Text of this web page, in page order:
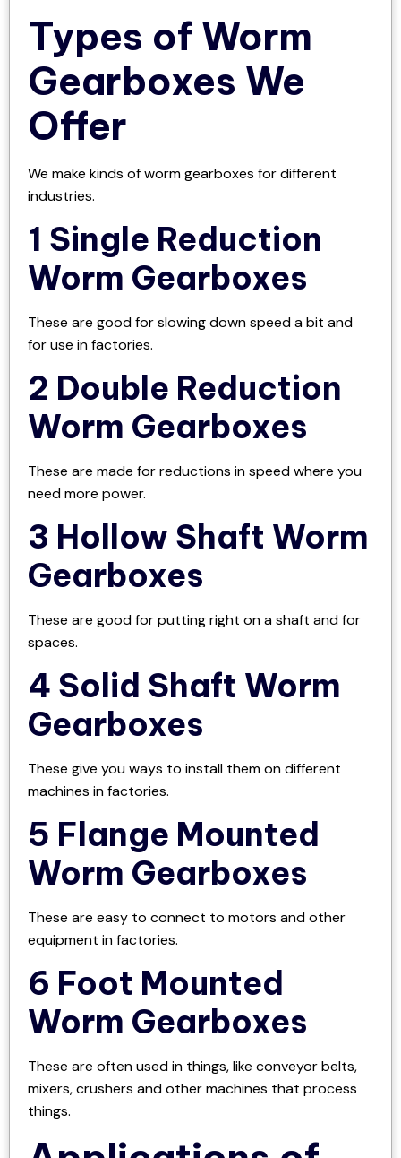
Types of Worm
Gearboxes We
Offer
We make kinds of worm gearboxes for different
industries.
1 Single Reduction
Worm Gearboxes
These are good for slowing down speed a bit and
for use in factories.
2 Double Reduction
Worm Gearboxes
These are made for reductions in speed where you
need more power.
3 Hollow Shaft Worm
Gearboxes
These are good for putting right on a shaft and for
spaces.
4 Solid Shaft Worm
Gearboxes
These give you ways to install them on different
machines in factories.
5 Flange Mounted
Worm Gearboxes
These are easy to connect to motors and other
equipment in factories.
6 Foot Mounted
Worm Gearboxes
These are often used in things, like conveyor belts,
mixers, crushers and other machines that process
things.